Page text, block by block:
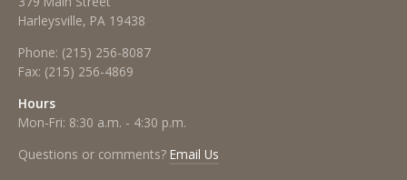
Harleysville, PA 19438
Phone: (215) 256-8087
Fax: (215) 256-4869
Hours
Mon-Fri: 8:30 a.m. - 4:30 p.m.
Questions or comments? Email Us